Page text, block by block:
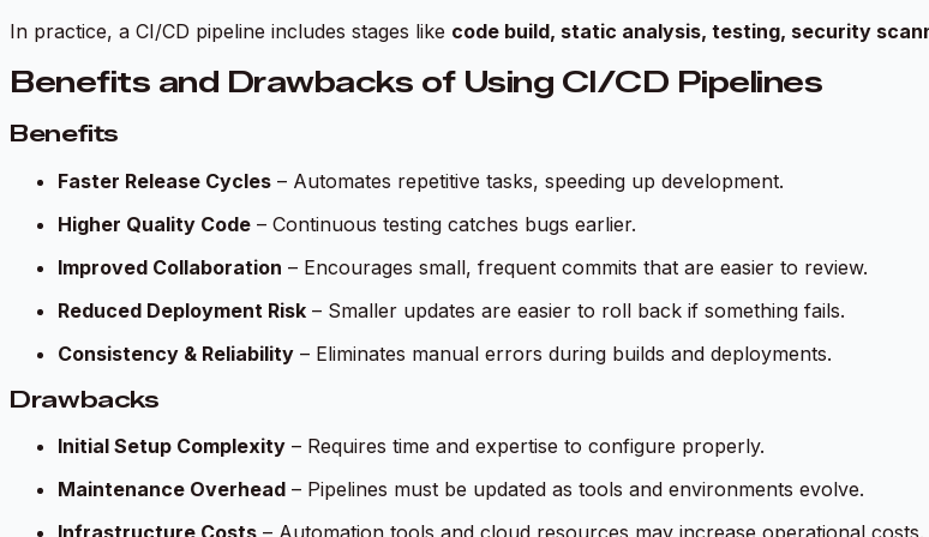
In practice, a CI/CD pipeline includes stages like code build, static analysis, testing, security
Benefits and Drawbacks of Using CI/CD Pipelines
Benefits
Faster Release Cycles – Automates repetitive tasks, speeding up development.
Higher Quality Code – Continuous testing catches bugs earlier.
Improved Collaboration – Encourages small, frequent commits that are easier to review.
Reduced Deployment Risk – Smaller updates are easier to roll back if something fails.
Consistency & Reliability – Eliminates manual errors during builds and deployments.
Drawbacks
Initial Setup Complexity – Requires time and expertise to configure properly.
Maintenance Overhead – Pipelines must be updated as tools and environments evolve.